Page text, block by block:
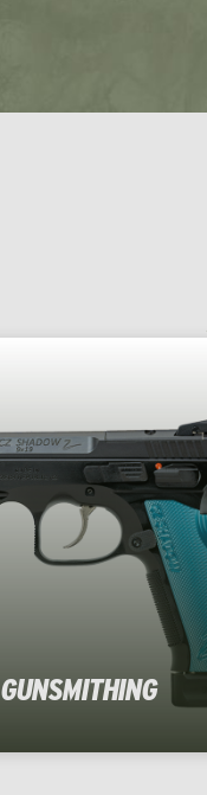
GUNSMITHING